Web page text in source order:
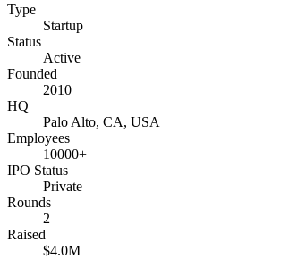
Type
Startup
Status
Active
Founded
2010
HQ
Palo Alto, CA, USA
Employees
10000+
IPO Status
Private
Rounds
2
Raised
$4.0M